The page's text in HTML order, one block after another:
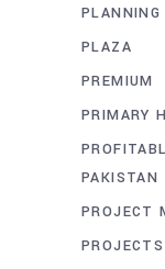
PLANNING
PLAZA
PREMIUM
PRIMARY
PAKISTAN
PROJECT
PROJECTS